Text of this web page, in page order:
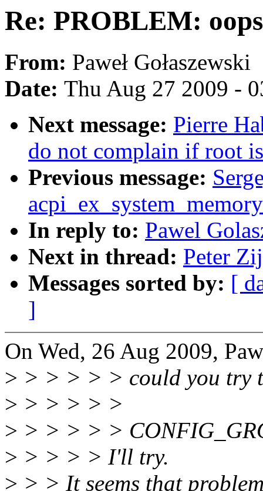
Re: PROBLEM: oops
From: Paweł Gołaszewski
Date: Thu Aug 27 2009 -
Next message: Pierre
do not complain if root
Previous message:
In reply to: Pawel
Next in thread: Peter
Messages sorted by: [
]
On Wed, 26 Aug 2009,
> > > > > > could you try
> > > > > >
> > > > > >
> > > > > I'll try.
> > > It seems that